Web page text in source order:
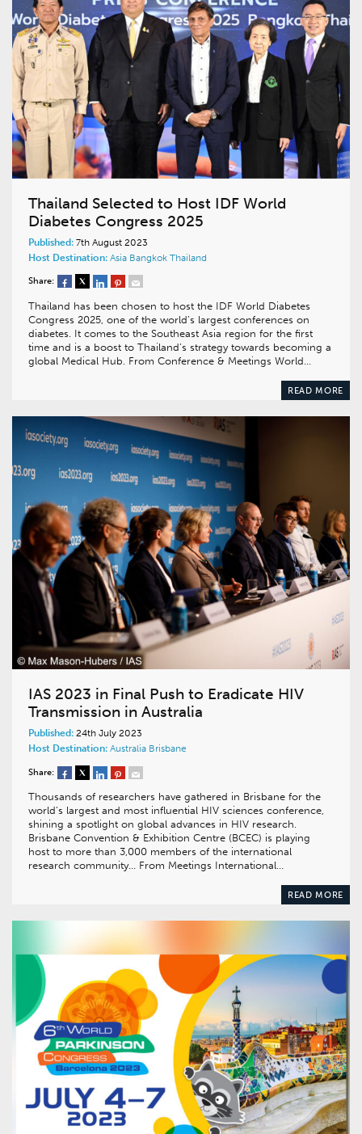
Thailand Selected to Host IDF World
Diabetes Congress 2025
Published: 7th August 2023
Host Destination: Asia Bangkok Thailand
Share:
Thailand has been chosen to host the IDF World Diabetes
Congress 2025, one of the world’s largest conferences on
diabetes. It comes to the Southeast Asia region for the first
time and is a boost to Thailand’s strategy towards becoming a
global Medical Hub. From Conference & Meetings World…
READ MORE
IAS 2023 in Final Push to Eradicate HIV
Transmission in Australia
Published: 24th July 2023
Host Destination: Australia Brisbane
Share:
Thousands of researchers have gathered in Brisbane for the
world’s largest and most influential HIV sciences conference,
shining a spotlight on global advances in HIV research.
Brisbane Convention & Exhibition Centre (BCEC) is playing
host to more than 3,000 members of the international
research community… From Meetings International…
READ MORE